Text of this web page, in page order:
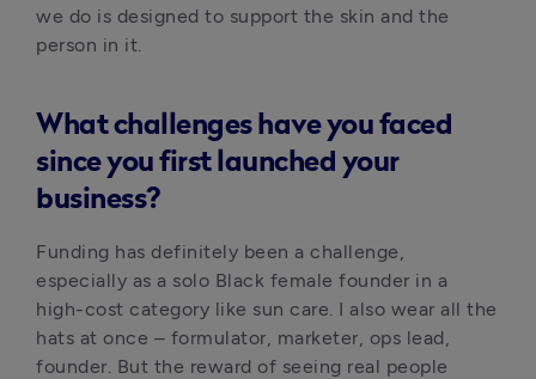
we do is designed to support the skin and the
person in it.
What challenges have you faced
since you first launched your
business?
Funding has definitely been a challenge,
especially as a solo Black female founder in a
high-cost category like sun care. I also wear all the
hats at once – formulator, marketer, ops lead,
founder. But the reward of seeing real people